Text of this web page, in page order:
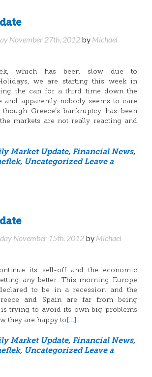
November 27th, 2012 by Michael
which has been slow due to
we are starting this week in
the can for a third time down the
and apparently nobody seems to care
Greece’s bankruptcy has been
markets are not really reacting and
Market Update, Financial News,
, Uncategorized Leave a
November 15th, 2012 by Michael
its sell-off and the economic
any better. This morning Europe
to be in a recession and the
and Spain are far from being
is trying to avoid its own big problems
they are happy to[…]
Market Update, Financial News,
, Uncategorized Leave a